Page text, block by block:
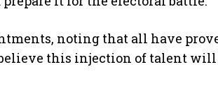
noting that all have
this injection of talent will